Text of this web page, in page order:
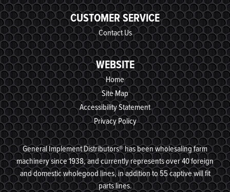
CUSTOMER SERVICE
Contact Us
WEBSITE
Home
Site Map
Accessibility Statement
Privacy Policy
General Implement Distributors® has been wholesaling farm
machinery since 1938, and currently represents over 40 foreign
and domestic wholegood lines, in addition to 55 captive will fit
parts lines.